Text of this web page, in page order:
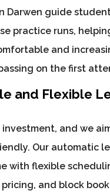
Darwen guide
practice runs,
and
on the first
and Flexible
investment, and we
Our automatic
with flexible
and block